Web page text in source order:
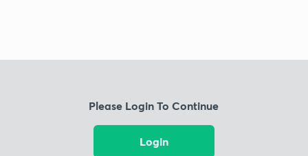
Please Login To Continue
Login